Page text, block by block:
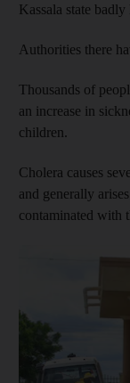
Kassala state badly
Authorities there
Thousands of
an increase in
children.
Cholera causes
and generally
contaminated with